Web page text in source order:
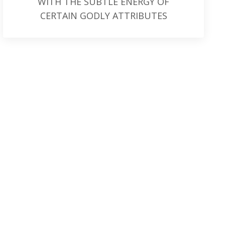
CERTAIN GODLY ATTRIBUTES